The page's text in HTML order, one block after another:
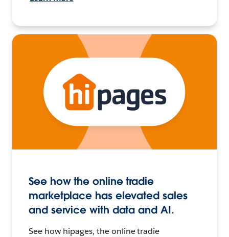
See how the online tradie
marketplace has elevated sales
and service with data and AI.
See how hipages, the online tradie